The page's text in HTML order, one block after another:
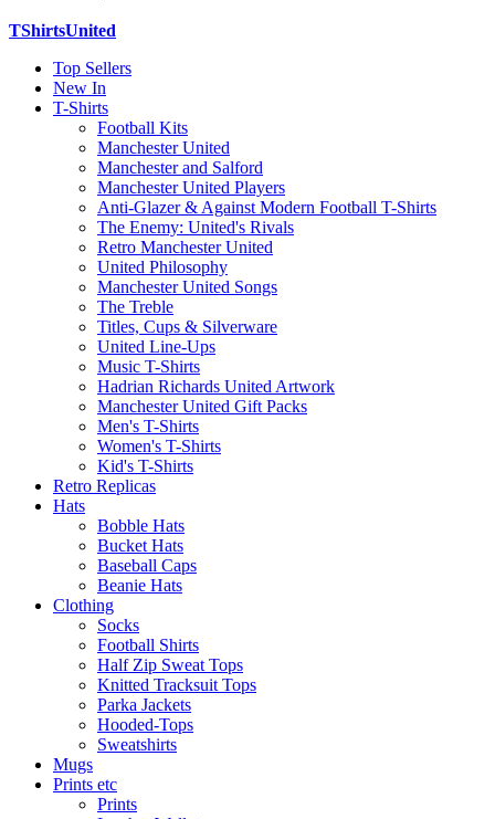
TShirtsUnited
Top Sellers
New In
T-Shirts
Football Kits
Manchester United
Manchester and Salford
Manchester United Players
Anti-Glazer & Against Modern Football T-Shirts
The Enemy: United's Rivals
Retro Manchester United
United Philosophy
Manchester United Songs
The Treble
Titles, Cups & Silverware
United Line-Ups
Music T-Shirts
Hadrian Richards United Artwork
Manchester United Gift Packs
Men's T-Shirts
Women's T-Shirts
Kid's T-Shirts
Retro Replicas
Hats
Bobble Hats
Bucket Hats
Baseball Caps
Beanie Hats
Clothing
Socks
Football Shirts
Half Zip Sweat Tops
Knitted Tracksuit Tops
Parka Jackets
Hooded-Tops
Sweatshirts
Mugs
Prints etc
Prints